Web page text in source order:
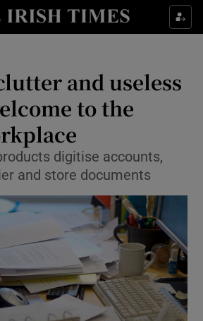
Show Food sub sections
Show Life & Style sub sections
Show Environment sub sections
Show Science sub sections
and useless
to the
digitise accounts,
and store documents